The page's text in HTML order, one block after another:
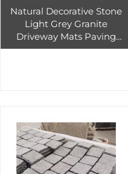
Natural Decorative Stone
Light Grey Granite
Driveway Mats Paving
Stone Garden Landscaping